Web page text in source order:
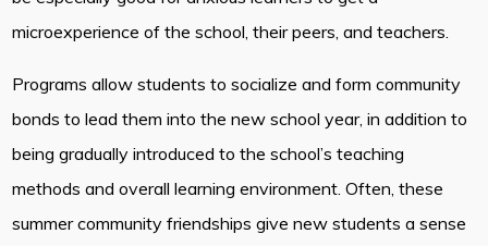
microexperience of the school, their peers, and teachers.
Programs allow students to socialize and form community
bonds to lead them into the new school year, in addition to
being gradually introduced to the school’s teaching
methods and overall learning environment. Often, these
summer community friendships give new students a sense